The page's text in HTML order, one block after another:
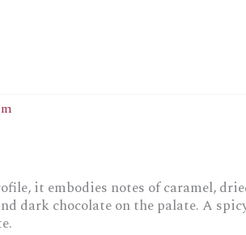
it embodies notes of caramel,
dark chocolate on the palate. A